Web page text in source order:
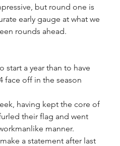
but round one is
early gauge at what we
rounds ahead.
start a year than to have
face off in the season
having kept the core of
their flag and went
manner.
a statement after last